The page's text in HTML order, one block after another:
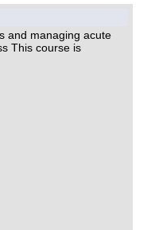
and managing acute
This course is